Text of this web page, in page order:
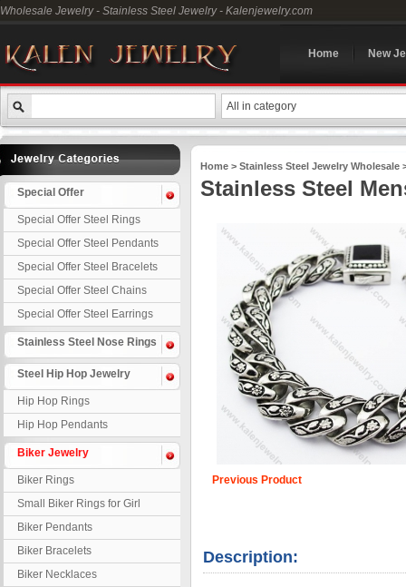
Wholesale Jewelry - Stainless Steel Jewelry - Kalenjewelry.com
Home New
All in category
Special Offer
Special Offer Steel Rings
Special Offer Steel Pendants
Special Offer Steel Bracelets
Special Offer Steel Chains
Special Offer Steel Earrings
Stainless Steel Nose Rings
Steel Hip Hop Jewelry
Hip Hop Rings
Hip Hop Pendants
Biker Jewelry
Biker Rings
Small Biker Rings for Girl
Biker Pendants
Biker Bracelets
Biker Necklaces
Home > Stainless Steel Jewelry Wholesale
Stainless Steel
Previous Product
Description: